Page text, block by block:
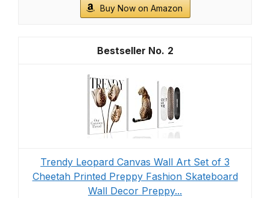
Buy Now on Amazon
2
Trendy Leopard Canvas Wall Art Set of 3
Cheetah Printed Preppy Fashion Skateboard
Wall Decor Preppy...